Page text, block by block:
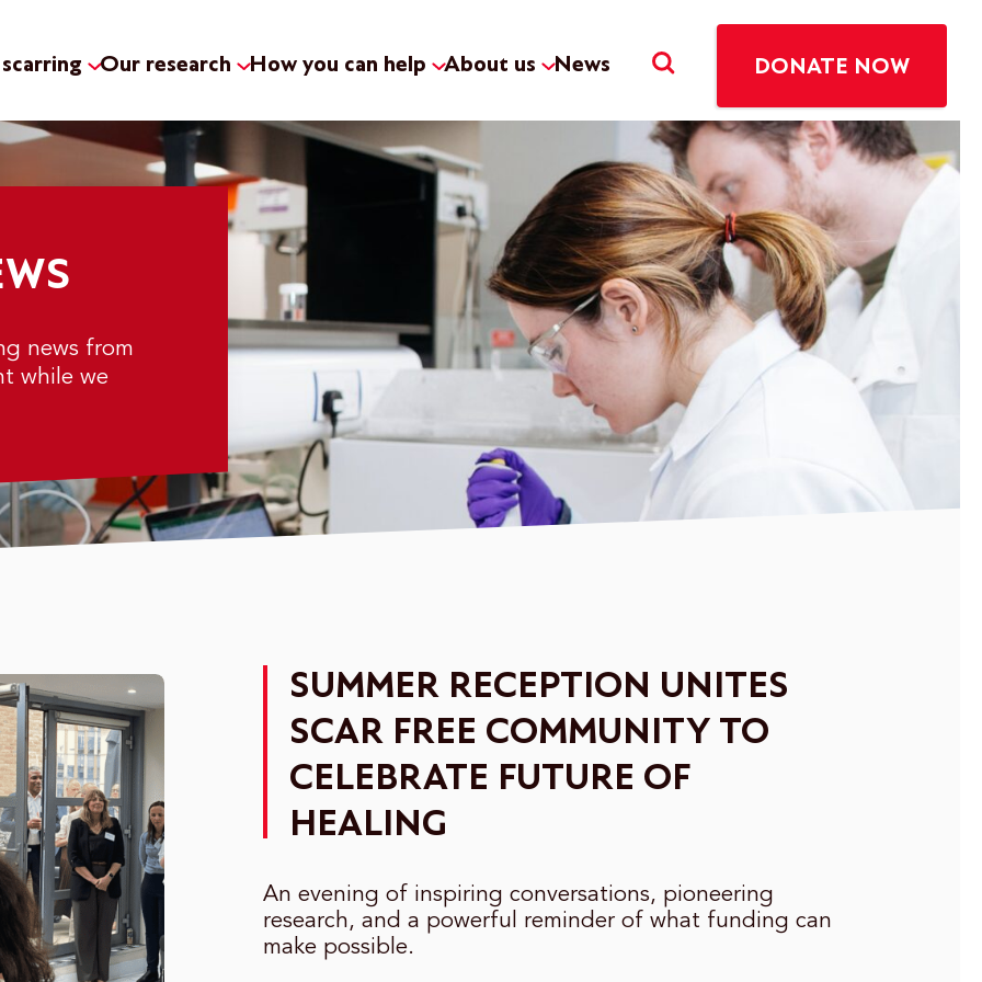
Our research How you can help About us News DONATE NOW
news from
while we
SUMMER RECEPTION UNITES
SCAR FREE COMMUNITY TO
CELEBRATE FUTURE OF
HEALING
An evening of inspiring conversations, pioneering
research, and a powerful reminder of what funding can
make possible.